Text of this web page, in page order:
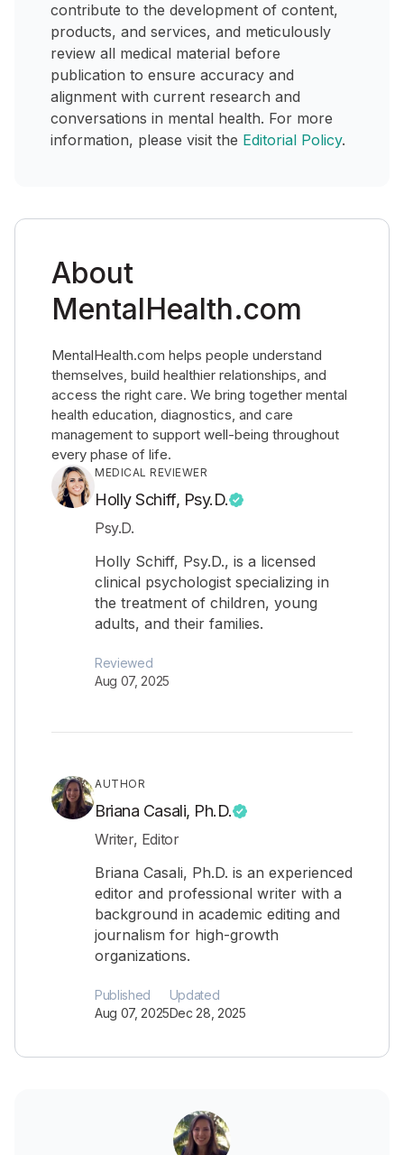
contribute to the development of content,
products, and services, and meticulously
review all medical material before
publication to ensure accuracy and
alignment with current research and
conversations in mental health. For more
information, please visit the Editorial Policy.
About
MentalHealth.com
MentalHealth.com helps people understand
themselves, build healthier relationships, and
access the right care. We bring together mental
health education, diagnostics, and care
management to support well-being throughout
every phase of life.
MEDICAL REVIEWER
Holly Schiff, Psy.D.
Psy.D.
Holly Schiff, Psy.D., is a licensed
clinical psychologist specializing in
the treatment of children, young
adults, and their families.
Reviewed
Aug 07, 2025
AUTHOR
Briana Casali, Ph.D.
Writer, Editor
Briana Casali, Ph.D. is an experienced
editor and professional writer with a
background in academic editing and
journalism for high-growth
organizations.
Published
Aug 07, 2025
Updated
Dec 28, 2025